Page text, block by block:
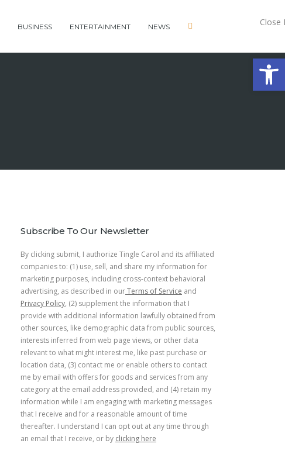
Close
BUSINESS ENTERTAINMENT NEWS
Subscribe To Our Newsletter
By clicking submit, I authorize Tingle Carol and its affiliated
companies to: (1) use, sell, and share my information for
marketing purposes, including cross-context behavioral
advertising, as described in ourTerms of Service and
Privacy Policy, (2) supplement the information that I
provide with additional information lawfully obtained from
other sources, like demographic data from public sources,
interests inferred from web page views, or other data
relevant to what might interest me, like past purchase or
location data, (3) contact me or enable others to contact
me by email with offers for goods and services from any
category at the email address provided, and (4) retain my
information while I am engaging with marketing messages
that I receive and for a reasonable amount of time
thereafter. I understand I can opt out at any time through
an email that I receive, or by clicking here